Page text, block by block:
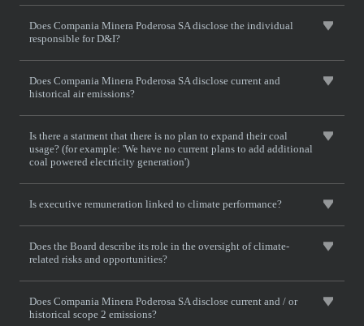
Does Compania Minera Poderosa SA disclose the individual
responsible for D&I?
Does Compania Minera Poderosa SA disclose current and
historical air emissions?
Is there a statment that there is no plan to expand their coal
usage? (for example: 'We have no current plans to add additional
coal powered electricity generation')
Is executive remuneration linked to climate performance?
Does the Board describe its role in the oversight of climate-
related risks and opportunities?
Does Compania Minera Poderosa SA disclose current and / or
historical scope 2 emissions?